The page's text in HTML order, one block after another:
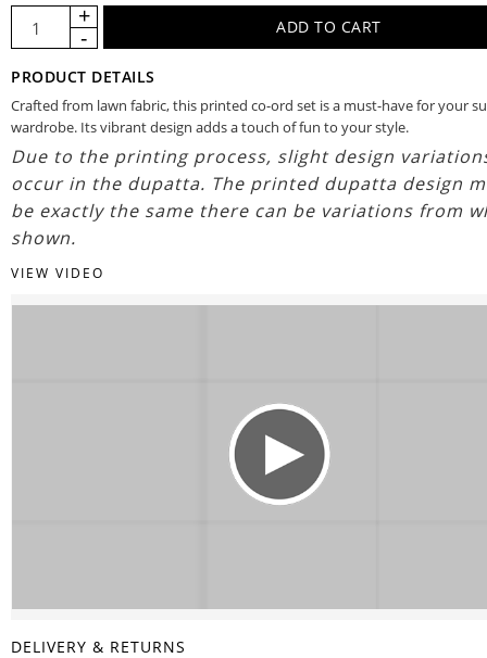
PRODUCT DETAILS
Crafted from lawn fabric, this printed co-ord set is a must-have for your
wardrobe. Its vibrant design adds a touch of fun to your style.
Due to the printing process, slight design
occur in the dupatta. The printed dupatta design
be exactly the same there can be variations from
shown.
VIEW VIDEO
DELIVERY & RETURNS